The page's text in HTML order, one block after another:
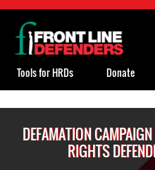
DEFAMATION
RIGHTS
Back
to
top
Tools for HRDs Donate